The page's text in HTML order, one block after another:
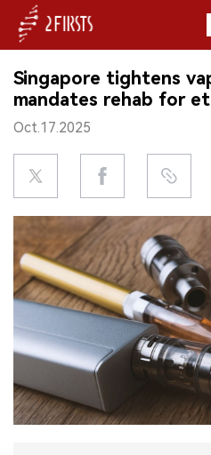
HOME
COMPANY
PRODUCT
REGULATION
CHINA
DATA
EXHIBITION
INTERVIEW
Singapore tightens
mandates rehab for
Oct.17.2025